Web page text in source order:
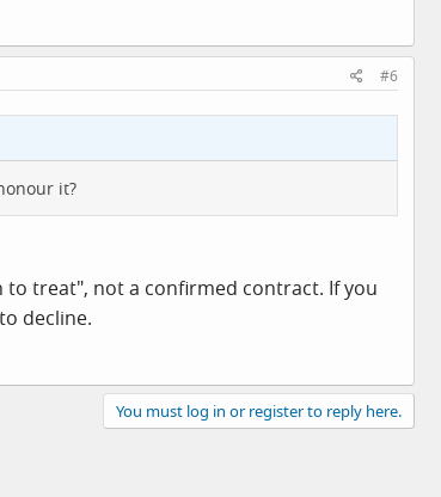
#6
it?
treat", not a confirmed contract. If you
decline.
You must log in or register to reply here.